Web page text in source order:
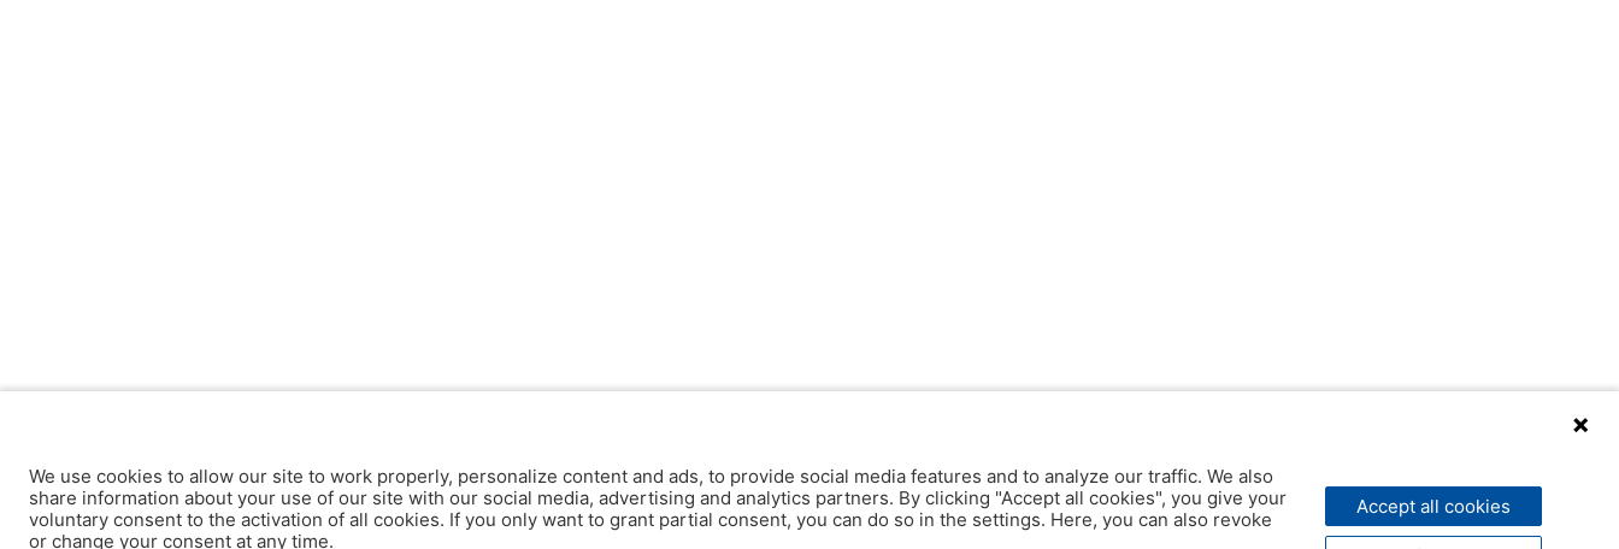
We use cookies to allow our site to work properly, personalize content and ads, to provide social media features and to analyze our traffic. We also
share information about your use of our site with our social media, advertising and analytics partners. By clicking "Accept all cookies", you give your
voluntary consent to the activation of all cookies. If you only want to grant partial consent, you can do so in the settings. Here, you can also revoke
or change your consent at any time.
Accept all cookies